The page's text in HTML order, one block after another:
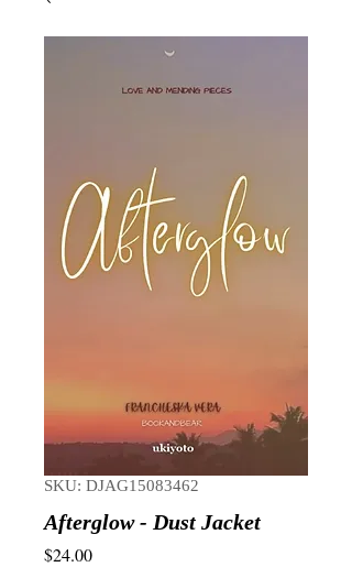
SKU: DJAG15083462
Afterglow - Dust Jacket
$24.00Price